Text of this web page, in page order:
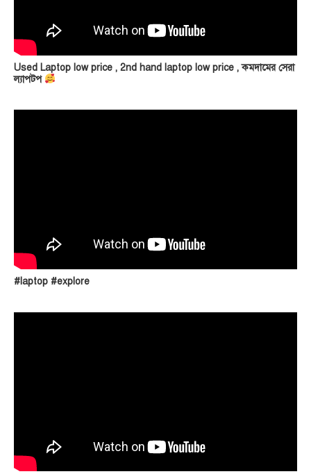
Used Laptop low price , 2nd hand laptop low price , কমদামের সেরা
ল্যাপটপ
#laptop #explore